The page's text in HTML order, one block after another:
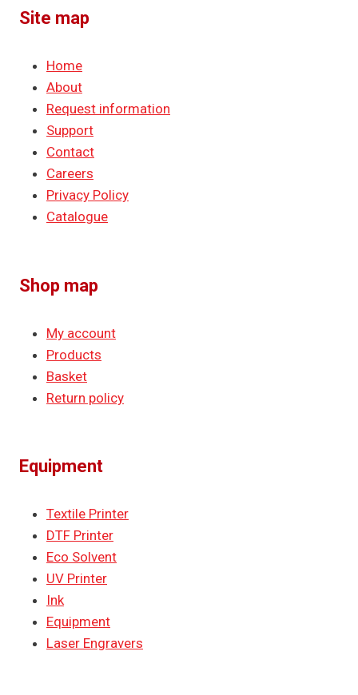
Site map
Home
About
Request information
Support
Contact
Careers
Privacy Policy
Catalogue
Shop map
My account
Products
Basket
Return policy
Equipment
Textile Printer
DTF Printer
Eco Solvent
UV Printer
Ink
Equipment
Laser Engravers